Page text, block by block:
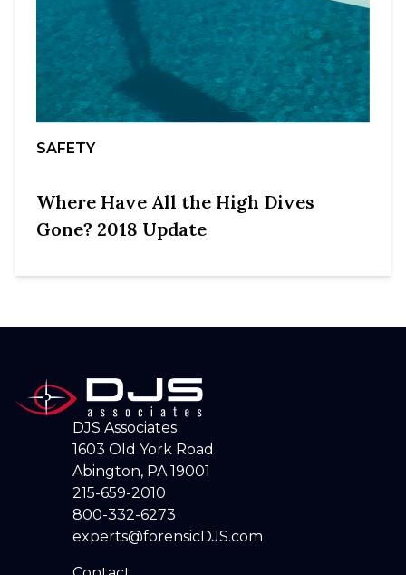
SAFETY
Where Have All the High Dives
Gone? 2018 Update
DJS Associates
1603 Old York Road
Abington, PA 19001
215-659-2010
800-332-6273
experts@forensicDJS.com